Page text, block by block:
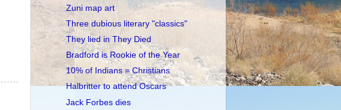
Zuni map art
Three dubious literary "classics"
They lied in They Died
Bradford is Rookie of the Year
10% of Indians = Christians
Halbritter to attend Oscars
Jack Forbes dies